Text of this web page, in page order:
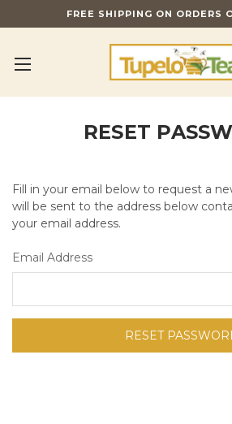
FREE SHIPPING ON ORDERS
RESET
Fill in your email below to request a
will be sent to the address below
your email address.
Email Address